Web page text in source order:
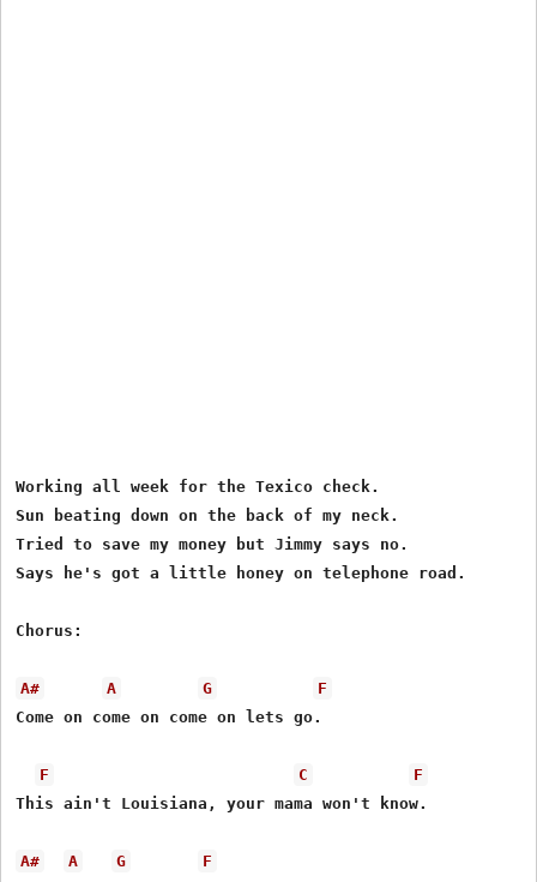
Working all week for the Texico check.
Sun beating down on the back of my neck.
Tried to save my money but Jimmy says no.
Says he's got a little honey on telephone road.
Chorus:
A# A G
F
Come on come on come on lets go.
F C
F
This ain't Louisiana, your mama won't know.
A# A G
F